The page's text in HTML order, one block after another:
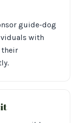
guide-dog
with
their